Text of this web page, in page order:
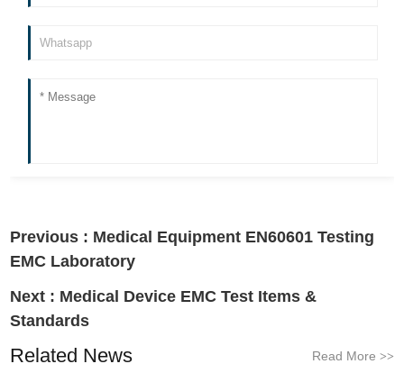
Previous : Medical Equipment EN60601 Testing
EMC Laboratory
Next : Medical Device EMC Test Items &
Standards
Related News Read More >>